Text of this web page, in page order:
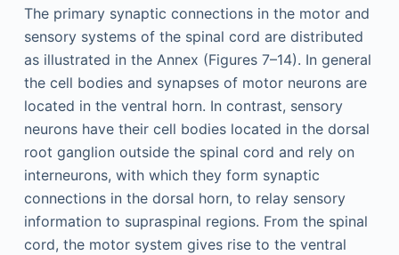
The primary synaptic connections in the motor and
sensory systems of the spinal cord are distributed
as illustrated in the Annex (Figures 7–14). In general
the cell bodies and synapses of motor neurons are
located in the ventral horn. In contrast, sensory
neurons have their cell bodies located in the dorsal
root ganglion outside the spinal cord and rely on
interneurons, with which they form synaptic
connections in the dorsal horn, to relay sensory
information to supraspinal regions. From the spinal
cord, the motor system gives rise to the ventral